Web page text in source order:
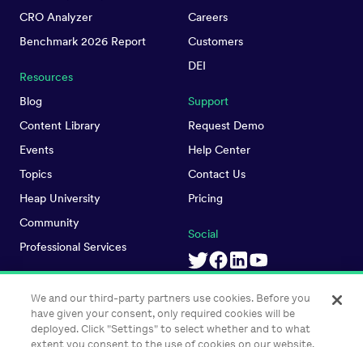
CRO Analyzer
Benchmark 2026 Report
Resources
Blog
Content Library
Events
Topics
Heap University
Community
Professional Services
Careers
Customers
DEI
Support
Request Demo
Help Center
Contact Us
Pricing
Social
We and our third-party partners use cookies. Before you
have given your consent, only required cookies will be
deployed. Click "Settings" to select whether and to what
extent you consent to the use of cookies on our website.